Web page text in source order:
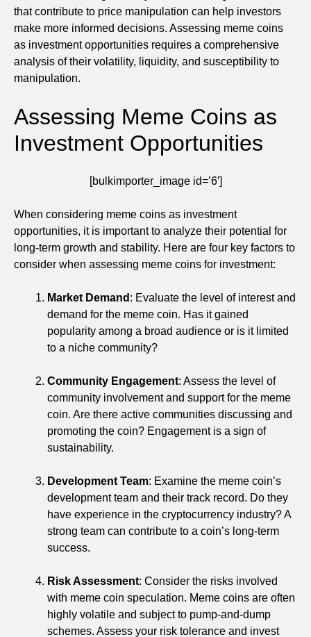
that contribute to price manipulation can help investors
make more informed decisions. Assessing meme coins
as investment opportunities requires a comprehensive
analysis of their volatility, liquidity, and susceptibility to
manipulation.
Assessing Meme Coins as
Investment Opportunities
[bulkimporter_image id=’6′]
When considering meme coins as investment
opportunities, it is important to analyze their potential for
long-term growth and stability. Here are four key factors to
consider when assessing meme coins for investment:
Market Demand : Evaluate the level of interest and
demand for the meme coin. Has it gained
popularity among a broad audience or is it limited
to a niche community?
Community Engagement: Assess the level of
community involvement and support for the meme
coin. Are there active communities discussing and
promoting the coin? Engagement is a sign of
sustainability.
Development Team: Examine the meme coin’s
development team and their track record. Do they
have experience in the cryptocurrency industry? A
strong team can contribute to a coin’s long-term
success.
Risk Assessment: Consider the risks involved
with meme coin speculation. Meme coins are often
highly volatile and subject to pump-and-dump
schemes. Assess your risk tolerance and invest